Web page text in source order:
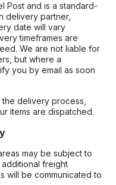
Post and is a standard-
delivery partner,
date will vary
timeframes are
We are not liable for
but where a
you by email as soon
delivery process,
items are dispatched.
may be subject to
freight
will be communicated to